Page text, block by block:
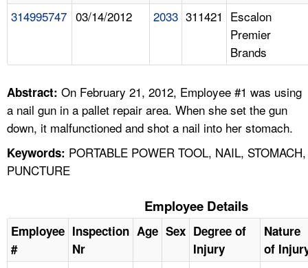
A TO Z INDEX
314995747 03/14/2012 2033 311421 Escalon
Premier
Brands
Abstract: On February 21, 2012, Employee #1 was using
a nail gun in a pallet repair area. When she set the gun
down, it malfunctioned and shot a nail into her stomach.
Keywords: PORTABLE POWER TOOL, NAIL, STOMACH,
PUNCTURE
Employee Details
Employee
#
Inspection
Nr
Age Sex Degree of
Injury
Nature
of